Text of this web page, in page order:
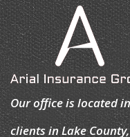
Our office is located
clients in Lake